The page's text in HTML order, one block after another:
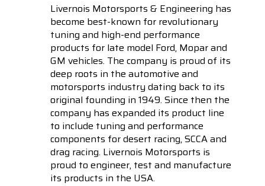
Livernois Motorsports & Engineering has
become best-known for revolutionary
tuning and high-end performance
products for late model Ford, Mopar and
GM vehicles. The company is proud of its
deep roots in the automotive and
motorsports industry dating back to its
original founding in 1949. Since then the
company has expanded its product line
to include tuning and performance
components for desert racing, SCCA and
drag racing. Livernois Motorsports is
proud to engineer, test and manufacture
its products in the USA.